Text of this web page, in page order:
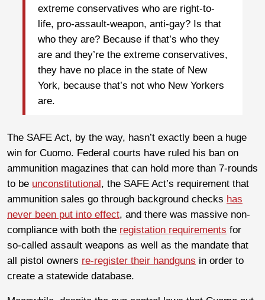
extreme conservatives who are right-to-
life, pro-assault-weapon, anti-gay? Is that
who they are? Because if that’s who they
are and they’re the extreme conservatives,
they have no place in the state of New
York, because that’s not who New Yorkers
are.
The SAFE Act, by the way, hasn’t exactly been a huge
win for Cuomo. Federal courts have ruled his ban on
ammunition magazines that can hold more than 7-rounds
to be unconstitutional , the SAFE Act’s requirement that
ammunition sales go through background checks has
never been put into effect, and there was massive non-
compliance with both the registation requirements for
so-called assault weapons as well as the mandate that
all pistol owners re-register their handguns in order to
create a statewide database.